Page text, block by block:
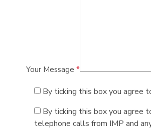
Your Message *
By ticking this box you agree
By ticking this box you agree
telephone calls from IMP and